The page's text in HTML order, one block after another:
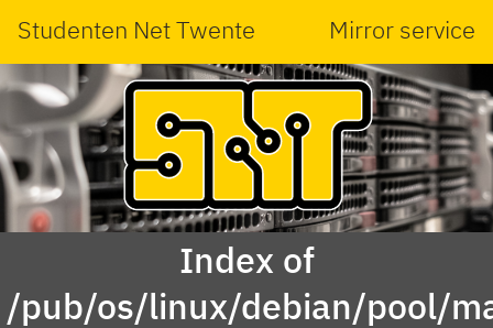
Studenten Net Twente Mirror service
Index of
/pub/os/linux/debian/pool/